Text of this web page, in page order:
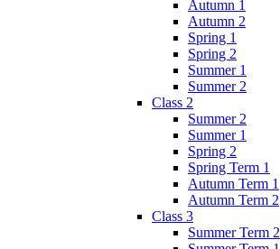
Autumn 1
Autumn 2
Spring 1
Spring 2
Summer 1
Summer 2
Class 2
Summer 2
Summer 1
Spring 2
Spring Term 1
Autumn Term 1
Autumn Term 2
Class 3
Summer Term 2